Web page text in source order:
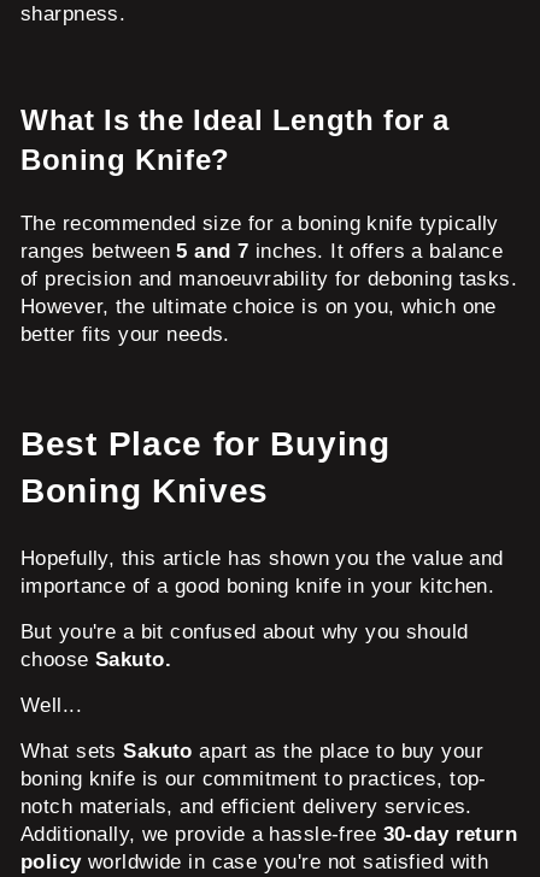
sharpness.
What Is the Ideal Length for a
Boning Knife?
The recommended size for a boning knife typically
ranges between5 and 7 inches. It offers a balance
of precision and manoeuvrability for deboning tasks.
However, the ultimate choice is on you, which one
better fits your needs.
Best Place for Buying
Boning Knives
Hopefully, this article has shown you the value and
importance of a good boning knife in your kitchen.
But you're a bit confused about why you should
choose Sakuto.
Well...
What setsSakuto apart as the place to buy your
boning knife is our commitment to practices, top-
notch materials, and efficient delivery services.
Additionally, we provide a hassle-free 30-day return
policyworldwide in case you're not satisfied with